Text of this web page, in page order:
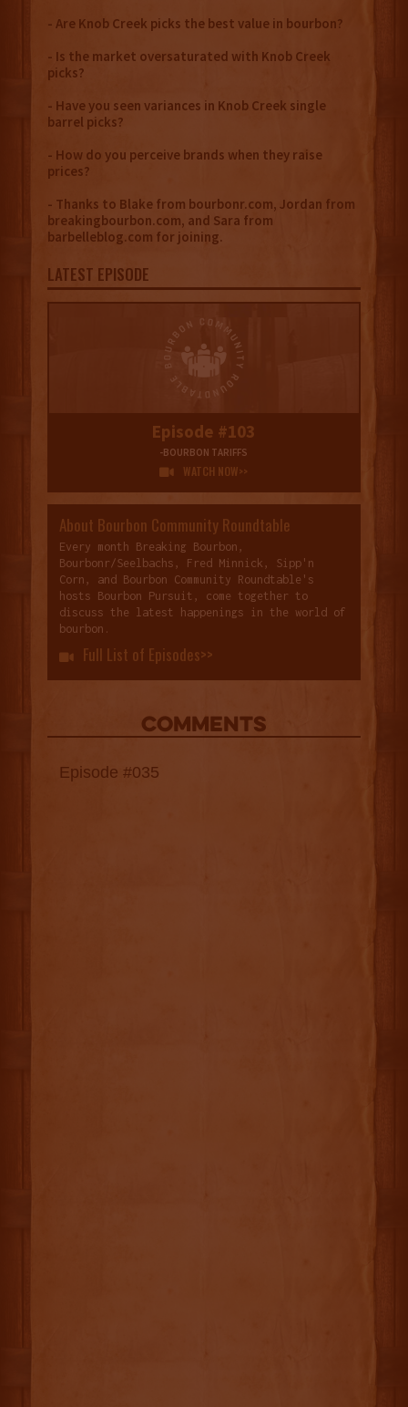
- Are Knob Creek picks the best value in bourbon?
- Is the market oversaturated with Knob Creek
picks?
- Have you seen variances in Knob Creek single
barrel picks?
- How do you perceive brands when they raise
prices?
- Thanks to Blake from bourbonr.com, Jordan from
breakingbourbon.com, and Sara from
barbelleblog.com for joining.
LATEST EPISODE
Episode #103
-BOURBON TARIFFS

WATCH NOW>>
About Bourbon Community Roundtable
Every month Breaking Bourbon,
Bourbonr/Seelbachs, Fred Minnick, Sipp'n
Corn, and Bourbon Community Roundtable's
hosts Bourbon Pursuit, come together to
discuss the latest happenings in the world of
bourbon.
 Full List of Episodes>>
COMMENTS
Episode #035